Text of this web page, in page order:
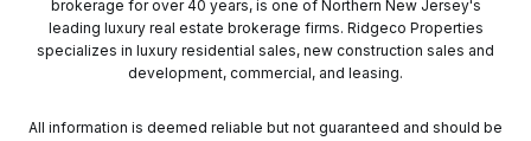
brokerage for over 40 years, is one of Northern New Jersey's
leading luxury real estate brokerage firms. Ridgeco Properties
specializes in luxury residential sales, new construction sales and
development, commercial, and leasing.
All information is deemed reliable but not guaranteed and should be